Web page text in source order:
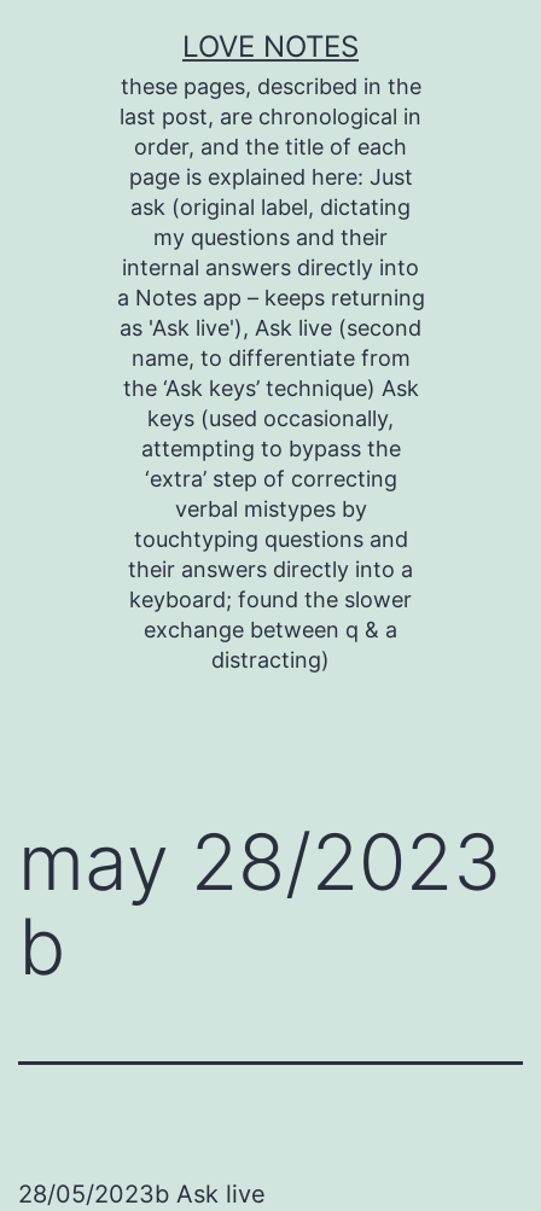
LOVE NOTES
these pages, described in the
last post, are chronological in
order, and the title of each
page is explained here: Just
ask (original label, dictating
my questions and their
internal answers directly into
a Notes app – keeps returning
as 'Ask live'), Ask live (second
name, to differentiate from
the ‘Ask keys’ technique) Ask
keys (used occasionally,
attempting to bypass the
‘extra’ step of correcting
verbal mistypes by
touchtyping questions and
their answers directly into a
keyboard; found the slower
exchange between q & a
distracting)
may 28/2023
b
28/05/2023b Ask live